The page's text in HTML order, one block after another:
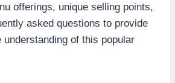
offerings, unique selling points,
asked questions to provide
understanding of this popular